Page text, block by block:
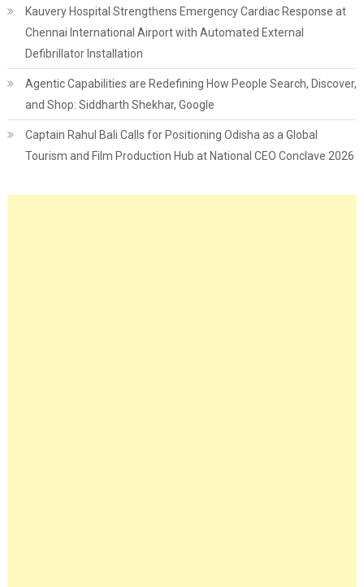
Kauvery Hospital Strengthens Emergency Cardiac Response at
Chennai International Airport with Automated External
Defibrillator Installation
Agentic Capabilities are Redefining How People Search, Discover,
and Shop: Siddharth Shekhar, Google
Captain Rahul Bali Calls for Positioning Odisha as a Global
Tourism and Film Production Hub at National CEO Conclave 2026